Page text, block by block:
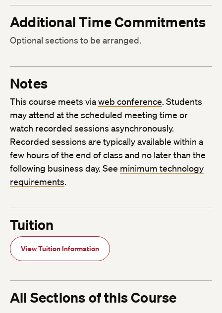
Additional Time Commitments
Optional sections to be arranged.
Notes
This course meets viaweb conference. Students
may attend at the scheduled meeting time or
watch recorded sessions asynchronously.
Recorded sessions are typically available within a
few hours of the end of class and no later than the
following business day. See minimum technology
requirements.
Tuition
View Tuition Information
All Sections of this Course